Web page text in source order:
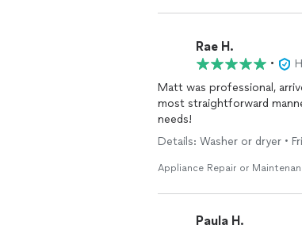
Rae H.
•
Matt was professional,
most straightforward
needs!
Details: Washer or dryer •
Appliance Repair or
Paula H.